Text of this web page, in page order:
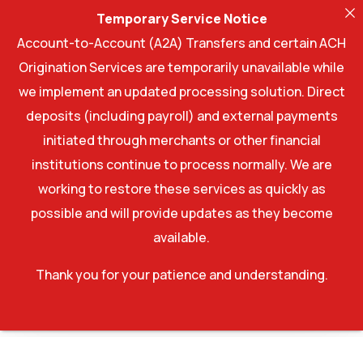
Temporary Service Notice
Account-to-Account (A2A) Transfers and certain ACH
Origination Services are temporarily unavailable while
we implement an updated processing solution. Direct
deposits (including payroll) and external payments
initiated through merchants or other financial
institutions continue to process normally. We are
working to restore these services as quickly as
possible and will provide updates as they become
available.
Thank you for your patience and understanding.